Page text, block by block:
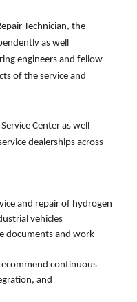
Technician, the
as well
engineers and fellow
of the service and
Service Center as well
dealerships across
and repair of hydrogen
vehicles
documents and work
continuous
and